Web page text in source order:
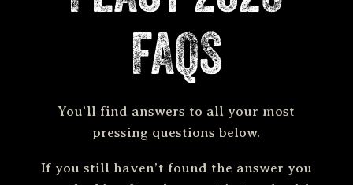
FAQS
You’ll find answers to all your most
pressing questions below.
If you still haven’t found the answer you